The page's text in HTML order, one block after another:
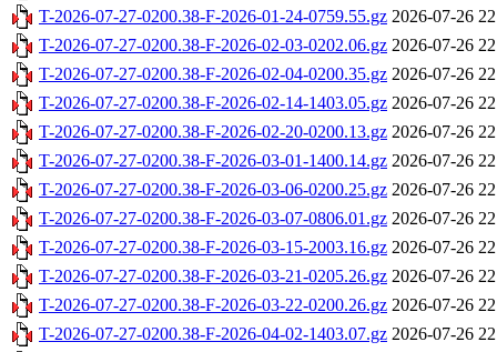
T-2026-07-27-0200.38-F-2026-01-24-0759.55.gz 2026-07-26
T-2026-07-27-0200.38-F-2026-02-03-0202.06.gz 2026-07-26
T-2026-07-27-0200.38-F-2026-02-04-0200.35.gz 2026-07-26
T-2026-07-27-0200.38-F-2026-02-14-1403.05.gz 2026-07-26
T-2026-07-27-0200.38-F-2026-02-20-0200.13.gz 2026-07-26
T-2026-07-27-0200.38-F-2026-03-01-1400.14.gz 2026-07-26
T-2026-07-27-0200.38-F-2026-03-06-0200.25.gz 2026-07-26
T-2026-07-27-0200.38-F-2026-03-07-0806.01.gz 2026-07-26
T-2026-07-27-0200.38-F-2026-03-15-2003.16.gz 2026-07-26
T-2026-07-27-0200.38-F-2026-03-21-0205.26.gz 2026-07-26
T-2026-07-27-0200.38-F-2026-03-22-0200.26.gz 2026-07-26
T-2026-07-27-0200.38-F-2026-04-02-1403.07.gz 2026-07-26